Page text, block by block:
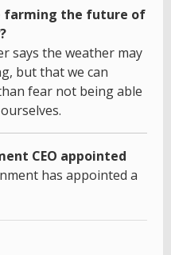
farming the future of
says the weather may
but that we can
fear not being able
CEO appointed
has appointed a